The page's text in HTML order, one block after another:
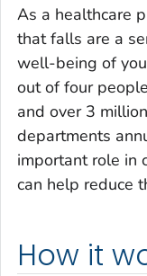
As a healthcare
that falls are a
well-being of
out of four
and over 3
departments
important role in
can help reduce
How it